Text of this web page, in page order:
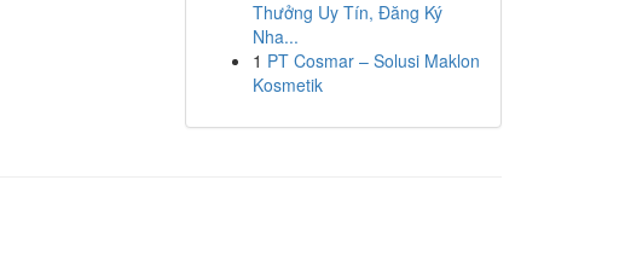
Thưởng Uy Tín, Đăng Ký
Nha...
1 PT Cosmar – Solusi Maklon
Kosmetik